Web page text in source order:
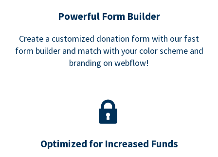
Powerful Form Builder
Create a customized donation form with our fast
form builder and match with your color scheme and
branding on webflow!
Optimized for Increased Funds